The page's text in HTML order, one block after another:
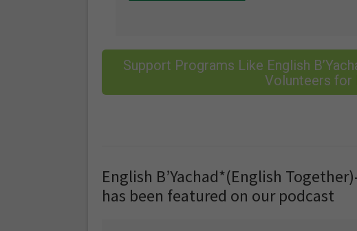
Support Programs Like English
Volunteers for
English B’Yachad*(English
has been featured on our podcast